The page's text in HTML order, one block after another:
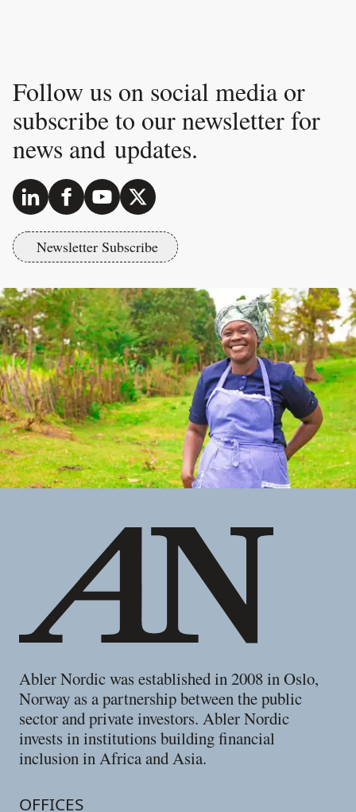
Follow us on social media or
subscribe to our newsletter for
news and updates.
Newsletter Subscribe
Abler Nordic was established in 2008 in Oslo,
Norway as a partnership between the public
sector and private investors. Abler Nordic
invests in institutions building financial
inclusion in Africa and Asia.
OFFICES